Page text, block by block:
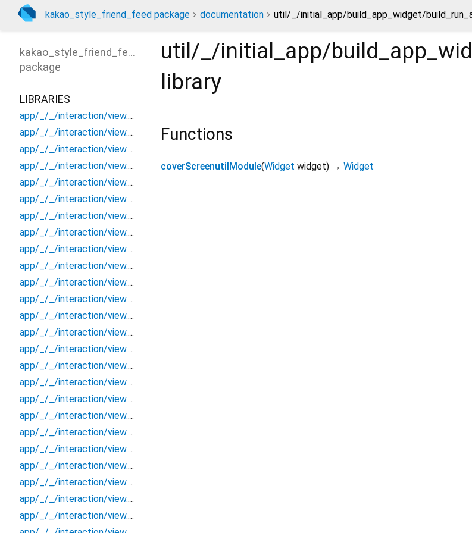
kakao_style_friend_feed package documentation util/_/initial_app/build_app_widget/
util/_/initial_app/
library
Functions
coverScreenutilModule(Widget widget) → Widget
kakao_style_friend_feed
package
LIBRARIES
app/_/_/interaction/view.blueprint.popup/bottom_sheet/_new/_/_/state_child
app/_/_/interaction/view.blueprint.popup/bottom_sheet/_new/_/_/state_mother
app/_/_/interaction/view.blueprint.popup/bottom_sheet/_new/_/action/_new
app/_/_/interaction/view.blueprint.popup/bottom_sheet/_new/_/event/_new
app/_/_/interaction/view.blueprint.popup/bottom_sheet/_new/_/view
app/_/_/interaction/view.blueprint.popup/bottom_sheet/_new/bottom_sheet
app/_/_/interaction/view.blueprint.popup/bottom_sheet/_new/usage
app/_/_/interaction/view.blueprint.popup/bottom_sheet/kakao_style_friend_feed/_/_/state_child
app/_/_/interaction/view.blueprint.popup/bottom_sheet/kakao_style_friend_feed/_/_/state_mother
app/_/_/interaction/view.blueprint.popup/bottom_sheet/kakao_style_friend_feed/_/action/_new
app/_/_/interaction/view.blueprint.popup/bottom_sheet/kakao_style_friend_feed/_/event/_new
app/_/_/interaction/view.blueprint.popup/bottom_sheet/kakao_style_friend_feed/_/view
app/_/_/interaction/view.blueprint.popup/bottom_sheet/kakao_style_friend_feed/bottom_sheet
app/_/_/interaction/view.blueprint.popup/bottom_sheet/kakao_style_friend_feed/usage
app/_/_/interaction/view.blueprint.popup/dialog/_new/_/_/state_child
app/_/_/interaction/view.blueprint.popup/dialog/_new/_/_/state_mother
app/_/_/interaction/view.blueprint.popup/dialog/_new/_/action/_new
app/_/_/interaction/view.blueprint.popup/dialog/_new/_/event/_new
app/_/_/interaction/view.blueprint.popup/dialog/_new/_/view
app/_/_/interaction/view.blueprint.popup/dialog/_new/dialog
app/_/_/interaction/view.blueprint.popup/dialog/_new/usage
app/_/_/interaction/view.blueprint.popup/dialog/kakao_style_friend_feed/_/_/state_child
app/_/_/interaction/view.blueprint.popup/dialog/kakao_style_friend_feed/_/_/state_mother
app/_/_/interaction/view.blueprint.popup/dialog/kakao_style_friend_feed/_/action/_new
app/_/_/interaction/view.blueprint.popup/dialog/kakao_style_friend_feed/_/event/_new